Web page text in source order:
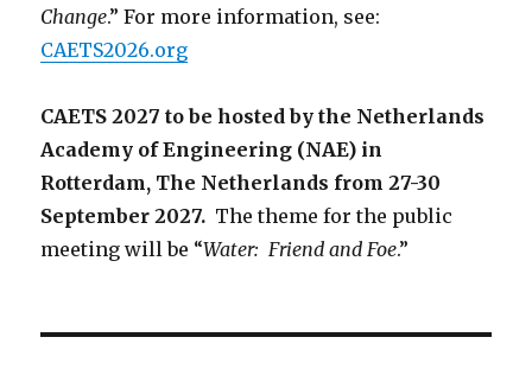
Change.” For more information, see:
CAETS2026.org
CAETS 2027 to be hosted by the Netherlands
Academy of Engineering (NAE) in
Rotterdam, The Netherlands from 27-30
September 2027. The theme for the public
meeting will be “Water: Friend and Foe.”